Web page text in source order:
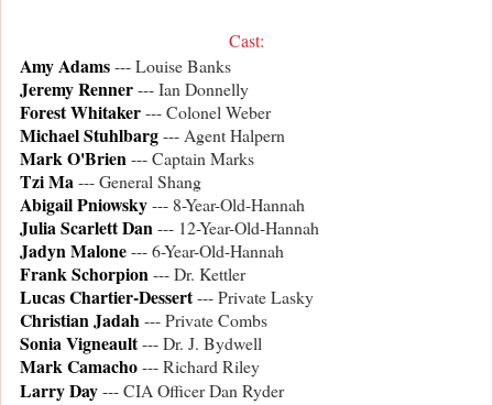
Cast:
Amy Adams--- Louise Banks
Jeremy Renner--- Ian Donnelly
Forest Whitaker--- Colonel Weber
Michael Stuhlbarg--- Agent Halpern
Mark O'Brien--- Captain Marks
Tzi Ma--- General Shang
Abigail Pniowsky--- 8-Year-Old-Hannah
Julia Scarlett Dan--- 12-Year-Old-Hannah
Jadyn Malone--- 6-Year-Old-Hannah
Frank Schorpion--- Dr. Kettler
Lucas Chartier-Dessert--- Private Lasky
Christian Jadah--- Private Combs
Sonia Vigneault--- Dr. J. Bydwell
Mark Camacho--- Richard Riley
Larry Day--- CIA Officer Dan Ryder